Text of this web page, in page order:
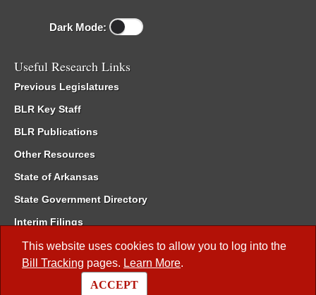
This website uses cookies to allow you to log into the
Bill Tracking pages. Learn More.
ACCEPT
Dark Mode:
Useful Research Links
Previous Legislatures
BLR Key Staff
BLR Publications
Other Resources
State of Arkansas
State Government Directory
Interim Filings
Committee Room Reservation
Meetings of the Whole/Business Meetings
Code of Arkansas Rules